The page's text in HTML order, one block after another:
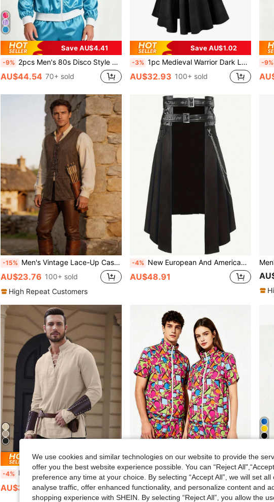
Save AU$4.41
-9% 2pcs Men's 80s Disco Style Outfit, Retro Disco Costume For Party, Stage Performance
AU$44.54 70+ sold
Save AU$1.02
-3% 1pc Medieval Warrior Dark Loose Mid-Length Hooded Cloak Shawl Cape, Green, Brown, Multiple Colors Available, Suitable For Halloween, Stage Performance, Cosplay Costume
AU$32.93 100+ sold
-9%
-15% Men's Vintage Lace-Up Casual Solid Color Slim Fit Vest
AU$23.76 100+ sold
High Repeat Customers
-4% New European And American Dark Rock Bone Ash Series Gothic Skirt For Men, Stage Performance Halloween Costume, European And American Vintage Renaissance Dark Punk Rock Gothic Lace-Up Skirt Cosplay Costume Stage Performance Outfit / Lightweight, Portable
AU$48.91
Save AU$1.36
-4% Men's Long Sleeve Shirt With Drawstring Design, Medieval Viking Costume For Festivals And Parties
AU$32.59
Save AU$2.04
-6% 2pcs Set (T-Shirt + Shorts), Excluding Fashion Glasses, 80s Disco Style Sports Tee And Shorts, Retro Jogging Outfit
AU$31.91
-3%
We use cookies and similar technologies on our website to provide the
offer you the best website experience possible. You can “Reject
preference any time at your choice. By selecting “Accept All”, we will set
analyse traffic, offer enhanced functionality, and personalize content and
shopping experience with SHEIN. By selecting “Reject All”, you allow the